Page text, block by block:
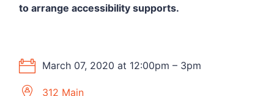
to arrange accessibility supports.
March 07, 2020 at 12:00pm – 3pm
312 Main